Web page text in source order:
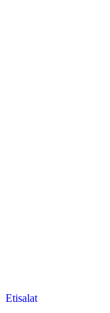
Posted
Etisalat